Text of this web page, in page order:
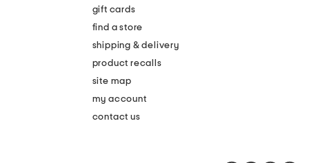
gift cards
find a store
shipping & delivery
product recalls
site map
my account
contact us